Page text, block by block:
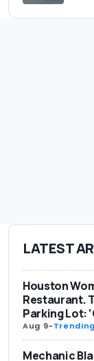
LATEST
Houston
Restaurant.
Parking Lot:
Aug 9-Trending
Mechanic